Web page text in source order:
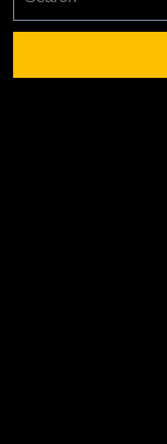
for: